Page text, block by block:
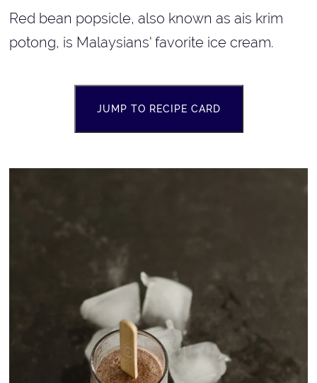
Red bean popsicle, also known as ais krim
potong, is Malaysians' favorite ice cream.
JUMP TO RECIPE CARD